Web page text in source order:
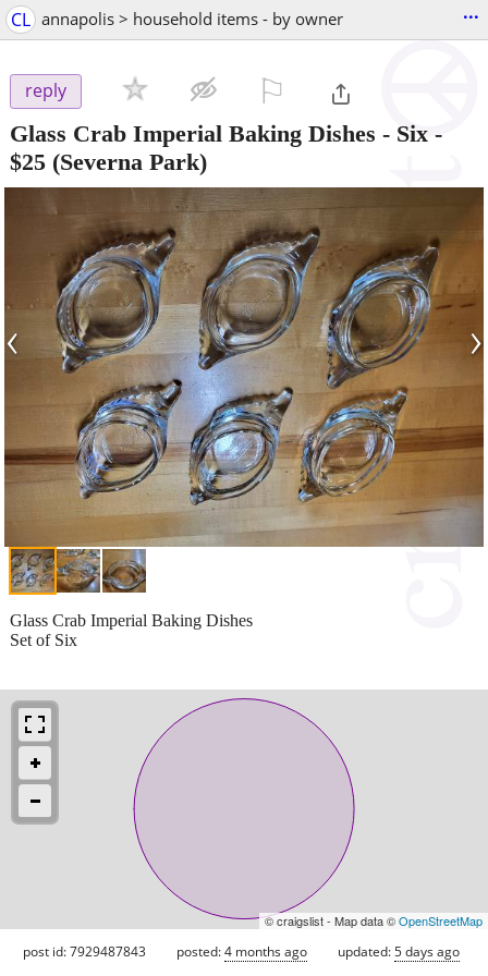
CL annapolis > household items - by owner ...
reply
Glass Crab Imperial Baking Dishes - Six -
$25 (Severna Park)
‹ ›
Glass Crab Imperial Baking Dishes
Set of Six
© craigslist - Map data ©OpenStreetMap
post id: 7929487843 posted:4 months ago updated:5 days ago